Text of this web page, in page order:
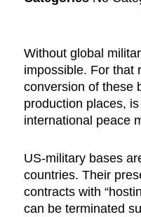
Without global
impossible. For that
conversion of these
production places,
international peace
US-military bases
countries. Their
contracts with
can be terminated